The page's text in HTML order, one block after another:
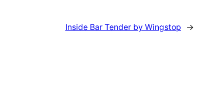
Inside Bar Tender by Wingstop →